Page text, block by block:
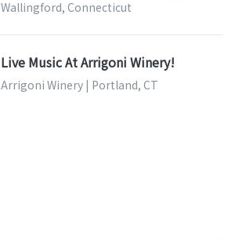
Wallingford, Connecticut
Live Music At Arrigoni Winery!
Arrigoni Winery | Portland, CT